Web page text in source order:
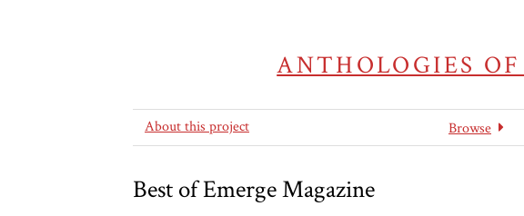
ANTHOLOGIES
About this project Browse
Best of Emerge Magazine